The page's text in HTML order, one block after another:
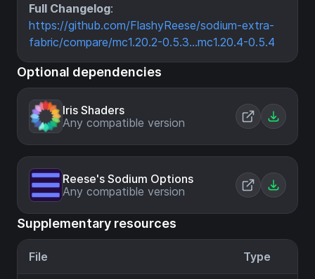
Full Changelog:
https://github.com/FlashyReese/sodium-extra-
fabric/compare/mc1.20.2-0.5.3...mc1.20.4-0.5.4
Optional dependencies
Iris Shaders
Any compatible version
Reese's Sodium Options
Any compatible version
Supplementary resources
File Type